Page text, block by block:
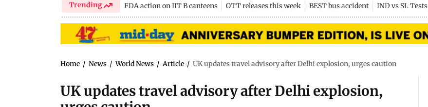
Trending FDA action on IIT B canteens OTT releases this week BEST bus accident IND vs SL Tests
Home / News / World News / Article / UK updates travel advisory after Delhi explosion, urges caution
UK updates travel advisory after Delhi explosion,